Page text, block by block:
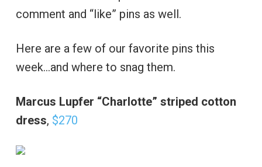
comment and “like” pins as well.
Here are a few of our favorite pins this
week…and where to snag them.
Marcus Lupfer “Charlotte” striped cotton
dress, $270